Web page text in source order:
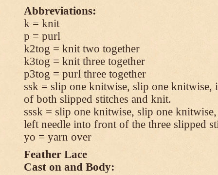
Abbreviations:
k = knit
p = purl
k2tog = knit two together
k3tog = knit three together
p3tog = purl three together
ssk = slip one knitwise, slip one knitwise,
of both slipped stitches and knit.
sssk = slip one knitwise, slip one
left needle into front of the three slipped
yo = yarn over
Feather Lace
Cast on and Body: